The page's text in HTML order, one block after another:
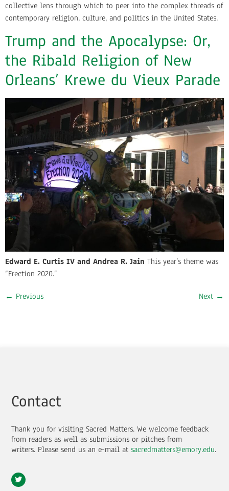
collective lens through which to peer into the complex threads of
contemporary religion, culture, and politics in the United States.
Trump and the Apocalypse: Or,
the Ribald Religion of New
Orleans’ Krewe du Vieux Parade
Edward E. Curtis IV and Andrea R. Jain This year’s theme was
“Erection 2020.”
← Previous Next →
Contact
Thank you for visiting Sacred Matters. We welcome feedback
from readers as well as submissions or pitches from
writers. Please send us an e-mail at sacredmatters@emory.edu.